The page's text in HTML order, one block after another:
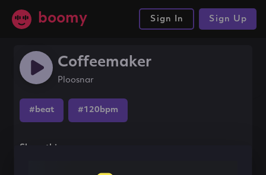
boomy Sign In Sign Up
Coffeemaker
Ploosnar
#beat #120bpm
Share this song